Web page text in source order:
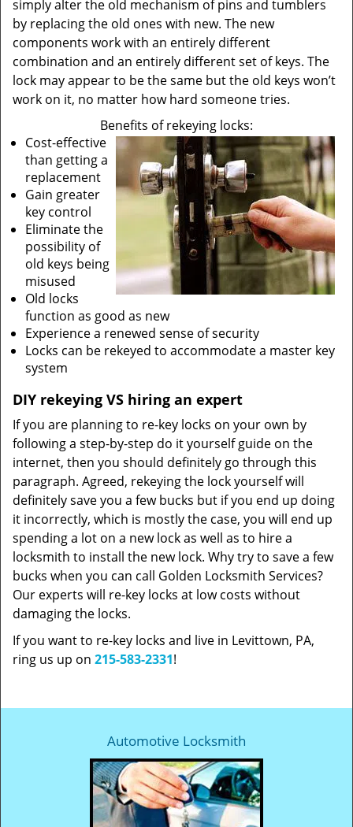
simply alter the old mechanism of pins and tumblers
by replacing the old ones with new. The new
components work with an entirely different
combination and an entirely different set of keys. The
lock may appear to be the same but the old keys won’t
work on it, no matter how hard someone tries.
Benefits of rekeying locks:
Cost-effective
than getting a
replacement
Gain greater
key control
Eliminate the
possibility of
old keys being
misused
Old locks
function as good as new
Experience a renewed sense of security
Locks can be rekeyed to accommodate a master key
system
DIY rekeying VS hiring an expert
If you are planning to re-key locks on your own by
following a step-by-step do it yourself guide on the
internet, then you should definitely go through this
paragraph. Agreed, rekeying the lock yourself will
definitely save you a few bucks but if you end up doing
it incorrectly, which is mostly the case, you will end up
spending a lot on a new lock as well as to hire a
locksmith to install the new lock. Why try to save a few
bucks when you can call Golden Locksmith Services?
Our experts will re-key locks at low costs without
damaging the locks.
If you want to re-key locks and live in Levittown, PA,
ring us up on 215-583-2331!
Automotive Locksmith